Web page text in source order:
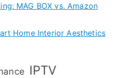
MAG BOX vs. Amazon
Home Interior Aesthetics
IPTV